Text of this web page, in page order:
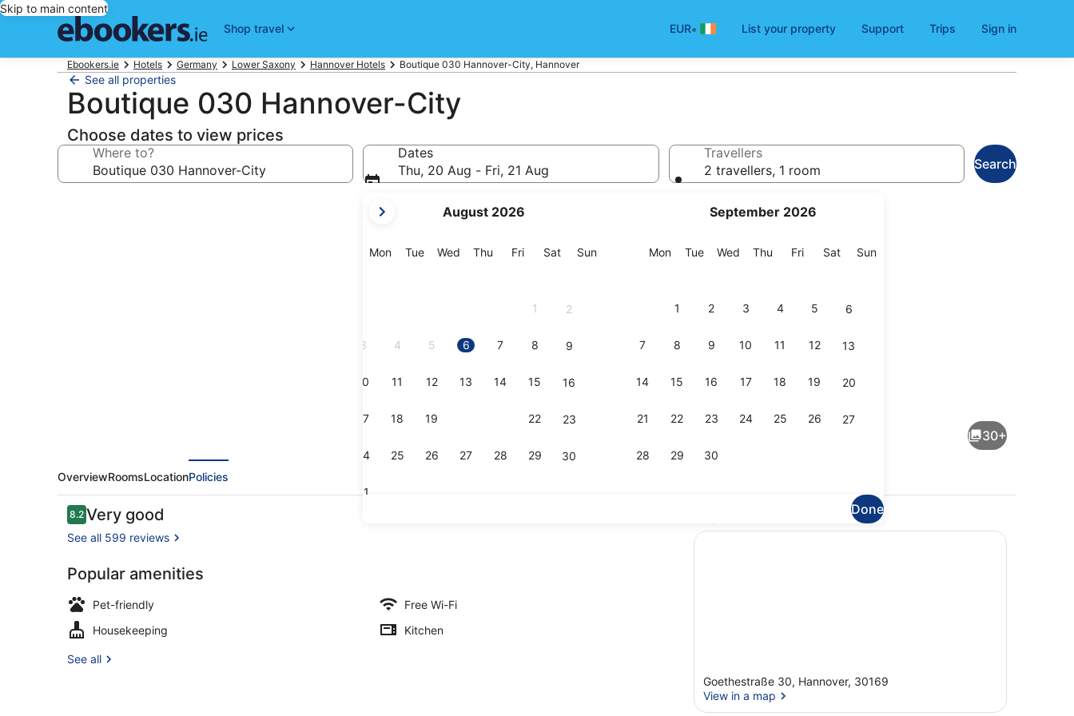
Skip to main content
Shop travel
EUR• List your property Support Trips Sign in
Ebookers.ie Hotels Germany Lower Saxony Hannover Hotels Boutique 030 Hannover-City, Hannover
See all properties
Boutique 030 Hannover-City
Choose dates to view prices
Where to?
Dates
Thu, 20 Aug - Fri, 21 Aug
current
are
August 2026
MonMonday
TueTuesday
Wed Wednesday
Thu Thursday
FriFriday
SatSaturday
SunSunday
1 2
3 4 5 6 7 8 9
10 11 12 13 14 15 16
17 18 19 22 23
24 25 26 27 28 29 30
31
September 2026
MonMonday
TueTuesday
Wed Wednesday
Thu Thursday
FriFriday
SatSaturday
SunSunday
1 2 3 4 5 6
7 8 9 10 11 12 13
14 15 16 17 18 19 20
21 22 23 24 25 26 27
28 29 30
Done
Travellers
2 travellers, 1 room
Search
Double Room (2)
Reception Double Room (2)
30+
OverviewRoomsLocationPolicies
Reviews
8.28.2 out of 10
Very good
See all 599 reviews
Popular amenities
Pet-friendly
Free Wi-Fi
Housekeeping
Kitchen
See all
Goethestraße 30, Hannover, 30169
View in a map